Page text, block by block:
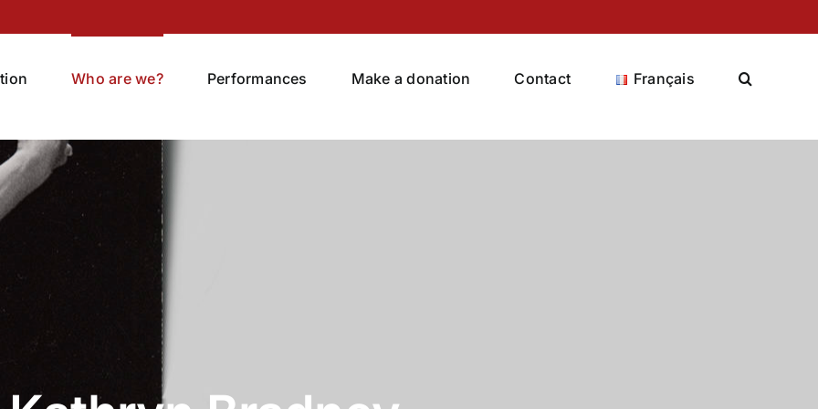
Who are we? Performances Make a donation Contact Français